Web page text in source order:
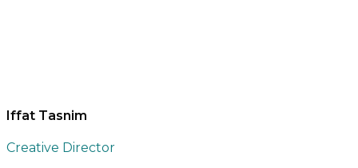
Iffat Tasnim
Creative Director